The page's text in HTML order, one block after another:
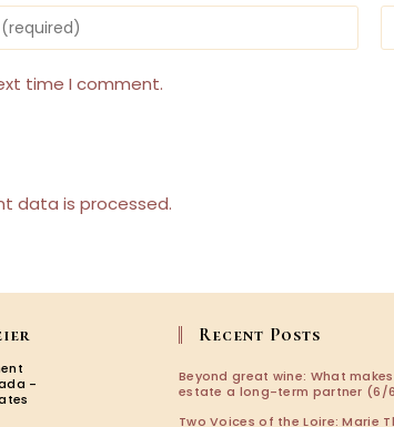
time I comment.
data is processed.
-
Recent Posts
Beyond great wine: What
estate a long-term partner (6/
Two Voices of the Loire: Marie